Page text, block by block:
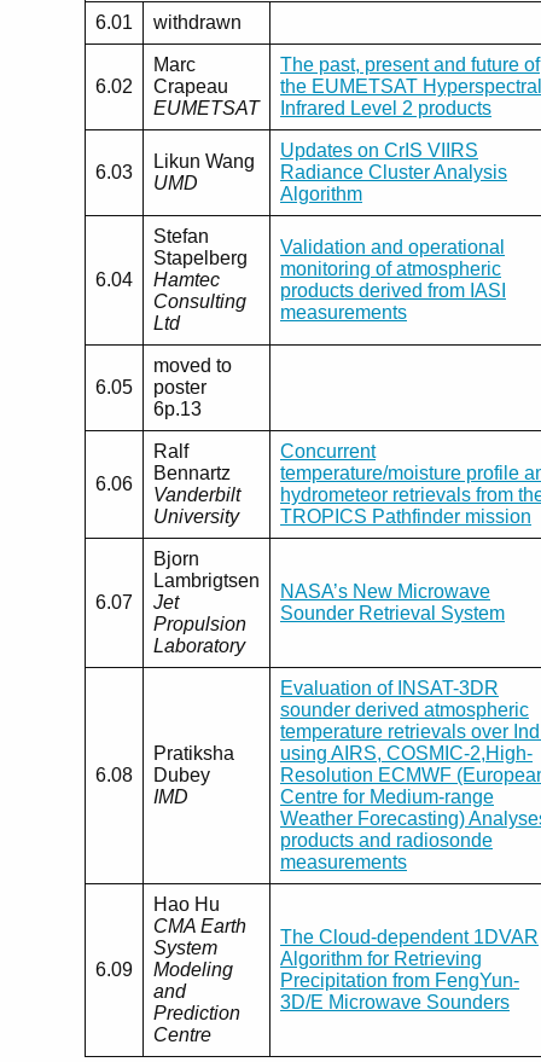
6.01 withdrawn
6.02
Marc
Crapeau
EUMETSAT
The past, present and future of
the EUMETSAT Hyperspectral
Infrared Level 2 products
6.03
Likun Wang
UMD
Updates on CrIS VIIRS
Radiance Cluster Analysis
Algorithm
6.04
Stefan
Stapelberg
Hamtec
Consulting
Ltd
Validation and operational
monitoring of atmospheric
products derived from IASI
measurements
6.05
moved to
poster
6p.13
6.06
Ralf
Bennartz
Vanderbilt
University
Concurrent
temperature/moisture profile
hydrometeor retrievals from
TROPICS Pathfinder mission
6.07
Bjorn
Lambrigtsen
Jet
Propulsion
Laboratory
NASA’s New Microwave
Sounder Retrieval System
6.08
Pratiksha
Dubey
IMD
Evaluation of INSAT-3DR
sounder derived atmospheric
temperature retrievals over
using AIRS, COSMIC-2,High-
Resolution ECMWF
Centre for Medium-range
Weather Forecasting)
products and radiosonde
measurements
6.09
Hao Hu
CMA Earth
System
Modeling
and
Prediction
Centre
The Cloud-dependent 1DVAR
Algorithm for Retrieving
Precipitation from FengYun-
3D/E Microwave Sounders